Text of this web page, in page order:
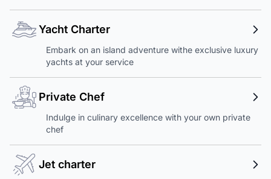
Yacht Charter
Embark on an island adventure withe exclusive luxury
yachts at your service
Private Chef
Indulge in culinary excellence with your own private
chef
Jet charter